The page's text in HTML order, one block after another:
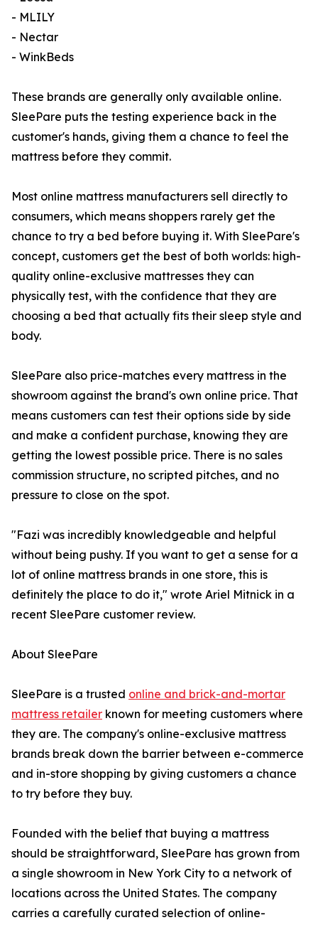
- MLILY
- Nectar
- WinkBeds
These brands are generally only available online.
SleePare puts the testing experience back in the
customer's hands, giving them a chance to feel the
mattress before they commit.
Most online mattress manufacturers sell directly to
consumers, which means shoppers rarely get the
chance to try a bed before buying it. With SleePare's
concept, customers get the best of both worlds: high-
quality online-exclusive mattresses they can
physically test, with the confidence that they are
choosing a bed that actually fits their sleep style and
body.
SleePare also price-matches every mattress in the
showroom against the brand's own online price. That
means customers can test their options side by side
and make a confident purchase, knowing they are
getting the lowest possible price. There is no sales
commission structure, no scripted pitches, and no
pressure to close on the spot.
"Fazi was incredibly knowledgeable and helpful
without being pushy. If you want to get a sense for a
lot of online mattress brands in one store, this is
definitely the place to do it," wrote Ariel Mitnick in a
recent SleePare customer review.
About SleePare
SleePare is a trusted online and brick-and-mortar
mattress retailer known for meeting customers where
they are. The company's online-exclusive mattress
brands break down the barrier between e-commerce
and in-store shopping by giving customers a chance
to try before they buy.
Founded with the belief that buying a mattress
should be straightforward, SleePare has grown from
a single showroom in New York City to a network of
locations across the United States. The company
carries a carefully curated selection of online-